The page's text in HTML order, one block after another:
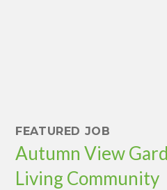
FEATURED JOB
Autumn View
Living Community